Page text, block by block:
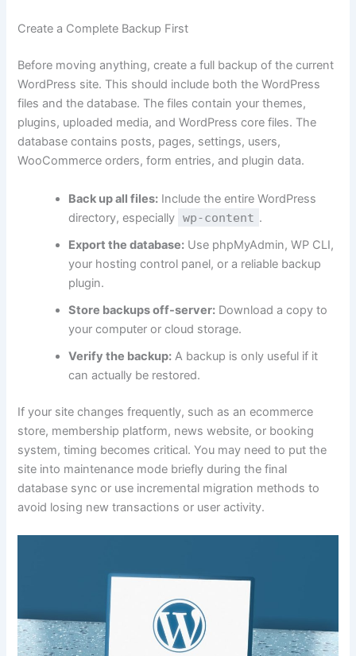
Create a Complete Backup First
Before moving anything, create a full backup of the current
WordPress site. This should include both the WordPress
files and the database. The files contain your themes,
plugins, uploaded media, and WordPress core files. The
database contains posts, pages, settings, users,
WooCommerce orders, form entries, and plugin data.
Back up all files: Include the entire WordPress
directory, especially
wp-content .
Export the database: Use phpMyAdmin, WP CLI,
your hosting control panel, or a reliable backup
plugin.
Store backups off-server: Download a copy to
your computer or cloud storage.
Verify the backup: A backup is only useful if it
can actually be restored.
If your site changes frequently, such as an ecommerce
store, membership platform, news website, or booking
system, timing becomes critical. You may need to put the
site into maintenance mode briefly during the final
database sync or use incremental migration methods to
avoid losing new transactions or user activity.